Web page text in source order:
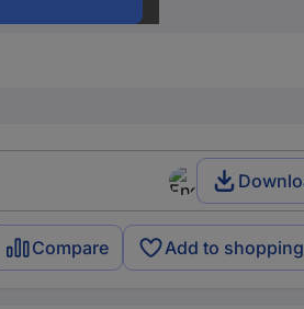
Compare Add to